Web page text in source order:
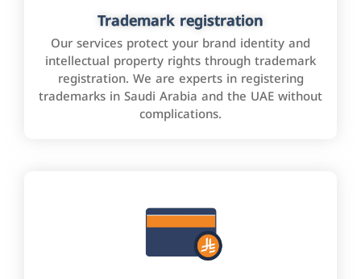
Trademark registration
Our services protect your brand identity and
intellectual property rights through trademark
registration. We are experts in registering
trademarks in Saudi Arabia and the UAE without
complications.